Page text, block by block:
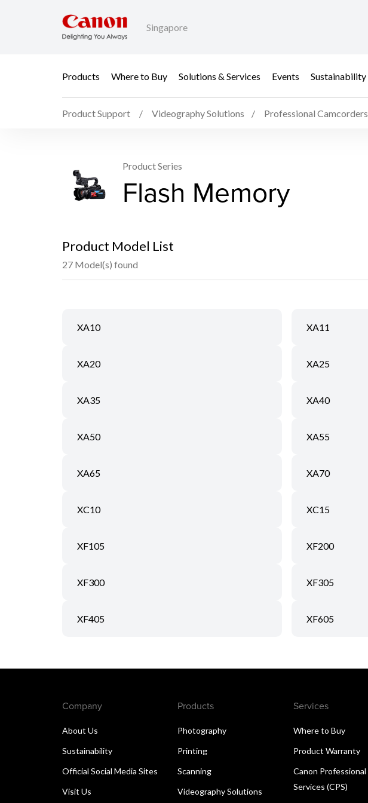
Singapore
Products Where to Buy Solutions & Services Events Sustainability
Product Support Videography Solutions Professional Camcorders
Product Series
Flash Memory
Product Model List
27 Model(s) found
XA10 XA11
XA20 XA25
XA35 XA40
XA50 XA55
XA65 XA70
XC10 XC15
XF105 XF200
XF300 XF305
XF405 XF605
Company
About Us
Sustainability
Official Social Media Sites
Visit Us
Products
Photography
Printing
Scanning
Videography Solutions
Services
Where to Buy
Product Warranty
Canon Professional
Services (CPS)